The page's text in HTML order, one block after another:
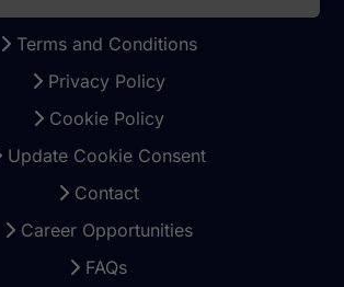
Terms and Conditions
Privacy Policy
Cookie Policy
Update Cookie Consent
Contact
Career Opportunities
FAQs